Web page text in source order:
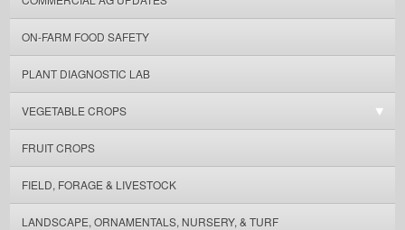
ON-FARM FOOD SAFETY
PLANT DIAGNOSTIC LAB
VEGETABLE CROPS
FRUIT CROPS
FIELD, FORAGE & LIVESTOCK
LANDSCAPE, ORNAMENTALS, NURSERY, & TURF